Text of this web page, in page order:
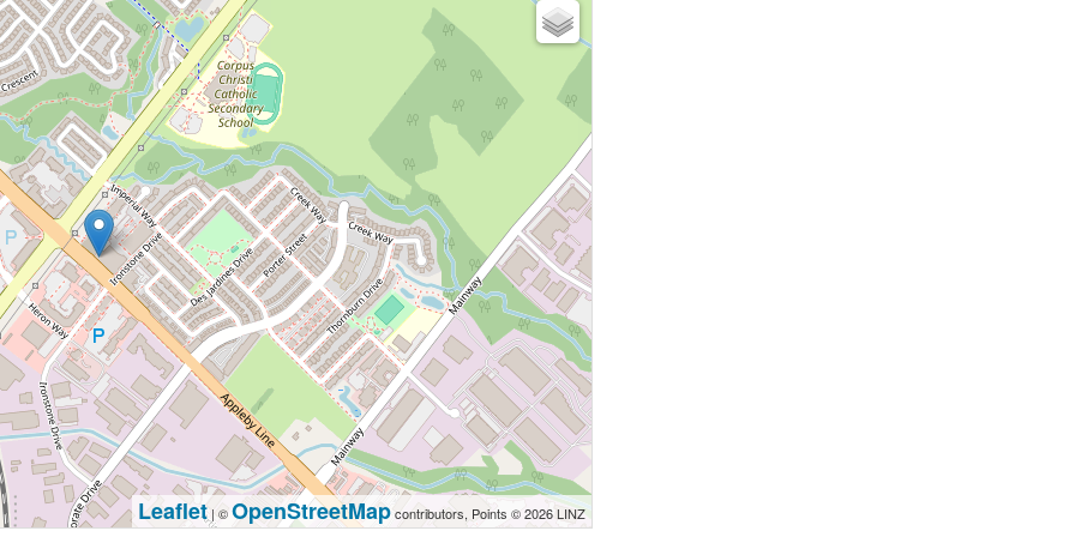
Leaflet | ©OpenStreetMapcontributors, Points © 2026 LINZ